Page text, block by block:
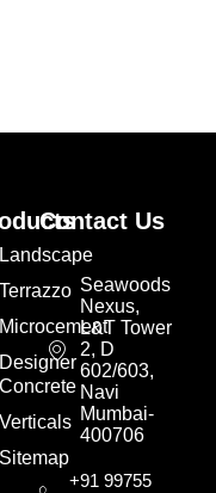
Landscape
Terrazzo
Microcement
Designer
Concrete
Verticals
Sitemap
Contact Us
Seawoods
Nexus,
L&T Tower
2, D
602/603,
Navi
Mumbai-
400706
+91 99755